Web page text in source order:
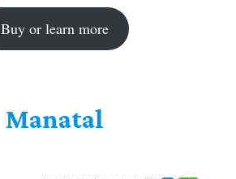
Buy or learn more
Manatal